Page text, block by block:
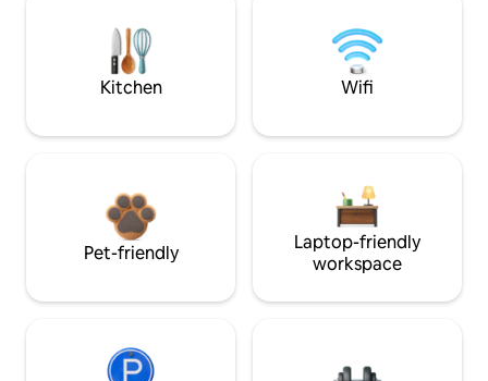
Kitchen Wifi
Pet-friendly
Laptop-friendly
workspace